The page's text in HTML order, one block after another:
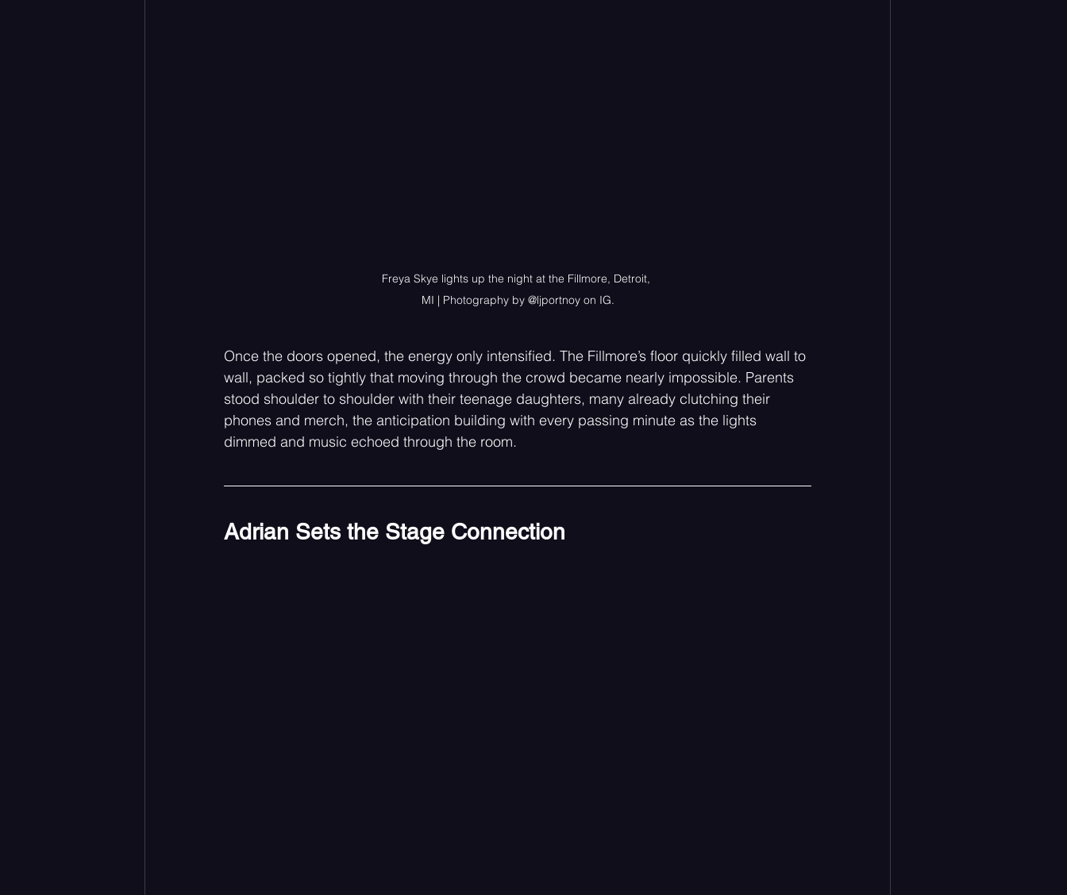
Freya Skye lights up the night at the Fillmore, Detroit,
MI | Photography by @ljportnoy on IG.
Once the doors opened, the energy only intensified. The Fillmore’s floor quickly filled wall to
wall, packed so tightly that moving through the crowd became nearly impossible. Parents
stood shoulder to shoulder with their teenage daughters, many already clutching their
phones and merch, the anticipation building with every passing minute as the lights
dimmed and music echoed through the room.
Adrian Sets the Stage Connection